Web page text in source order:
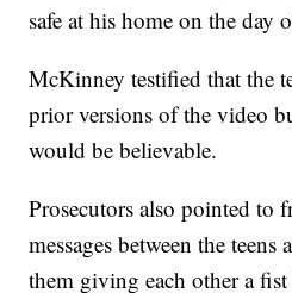
safe at his home on the day
McKinney testified that the
prior versions of the video
would be believable.
Prosecutors also pointed to
messages between the
them giving each other a